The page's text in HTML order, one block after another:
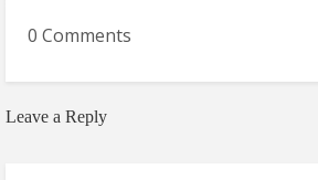
0 Comments
Leave a Reply